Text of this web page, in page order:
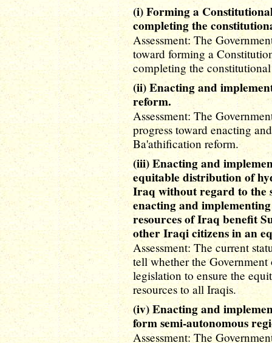
(i) Forming a
completing the
Assessment: The
toward forming a
completing the
(ii) Enacting and
reform.
Assessment: The
progress toward enacting
Ba'athification reform.
(iii) Enacting and
equitable distribution of
Iraq without regard to the
enacting and
resources of Iraq benefit
other Iraqi citizens in an
Assessment: The current
tell whether the
legislation to ensure the
resources to all Iraqis.
(iv) Enacting and
form semi-autonomous
Assessment: The